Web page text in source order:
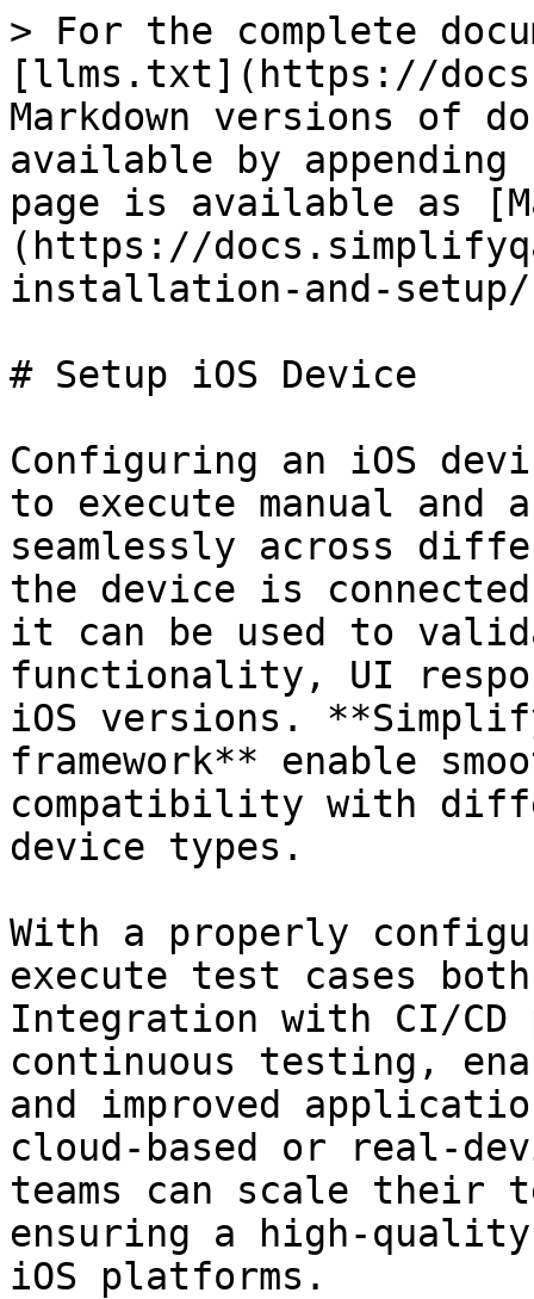
> For the complete
[llms.txt](https://
Markdown versions of
available by
page is available as
(https://
installation-and-
# Setup iOS Device
Configuring an iOS
to execute manual and
seamlessly across
the device is
it can be used to
functionality, UI
iOS versions.
framework** enable
compatibility with
device types.
With a properly
execute test cases
Integration with CI/CD
continuous testing,
and improved
cloud-based or real-
teams can scale their
ensuring a high-
iOS platforms.